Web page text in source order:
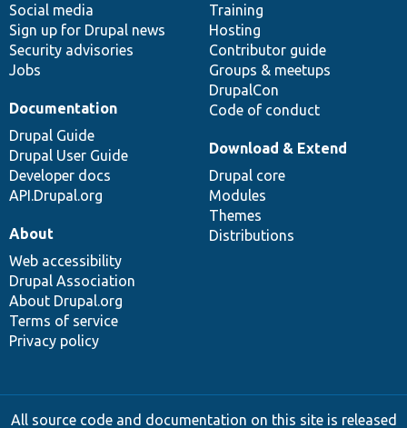
Social media
Sign up for Drupal news
Security advisories
Jobs
Training
Hosting
Contributor guide
Groups & meetups
DrupalCon
Code of conduct
Documentation
Drupal Guide
Drupal User Guide
Developer docs
API.Drupal.org
base
Download & Extend
Drupal core
Modules
Themes
Distributions
community
About
Web accessibility
Drupal Association
About Drupal.org
Terms of service
Privacy policy
All source code and documentation on this site is released